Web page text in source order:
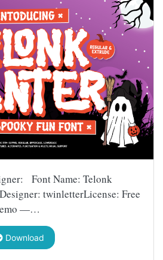
Font Name: Telonk
twinletterLicense: Free
—…
Download